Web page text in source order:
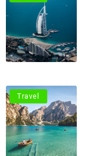
Travel